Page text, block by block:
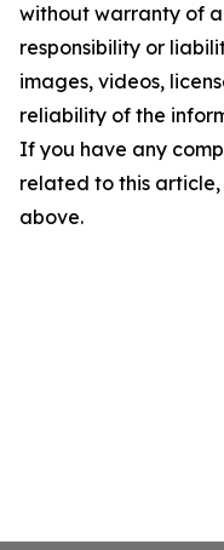
without warranty of
responsibility or
images, videos,
reliability of the
If you have any
related to this
above.